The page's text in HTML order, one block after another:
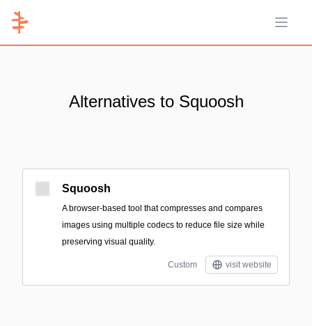
Open
Alternatives to Squoosh
Squoosh
A browser-based tool that compresses and compares
images using multiple codecs to reduce file size while
preserving visual quality.
Custom visit website